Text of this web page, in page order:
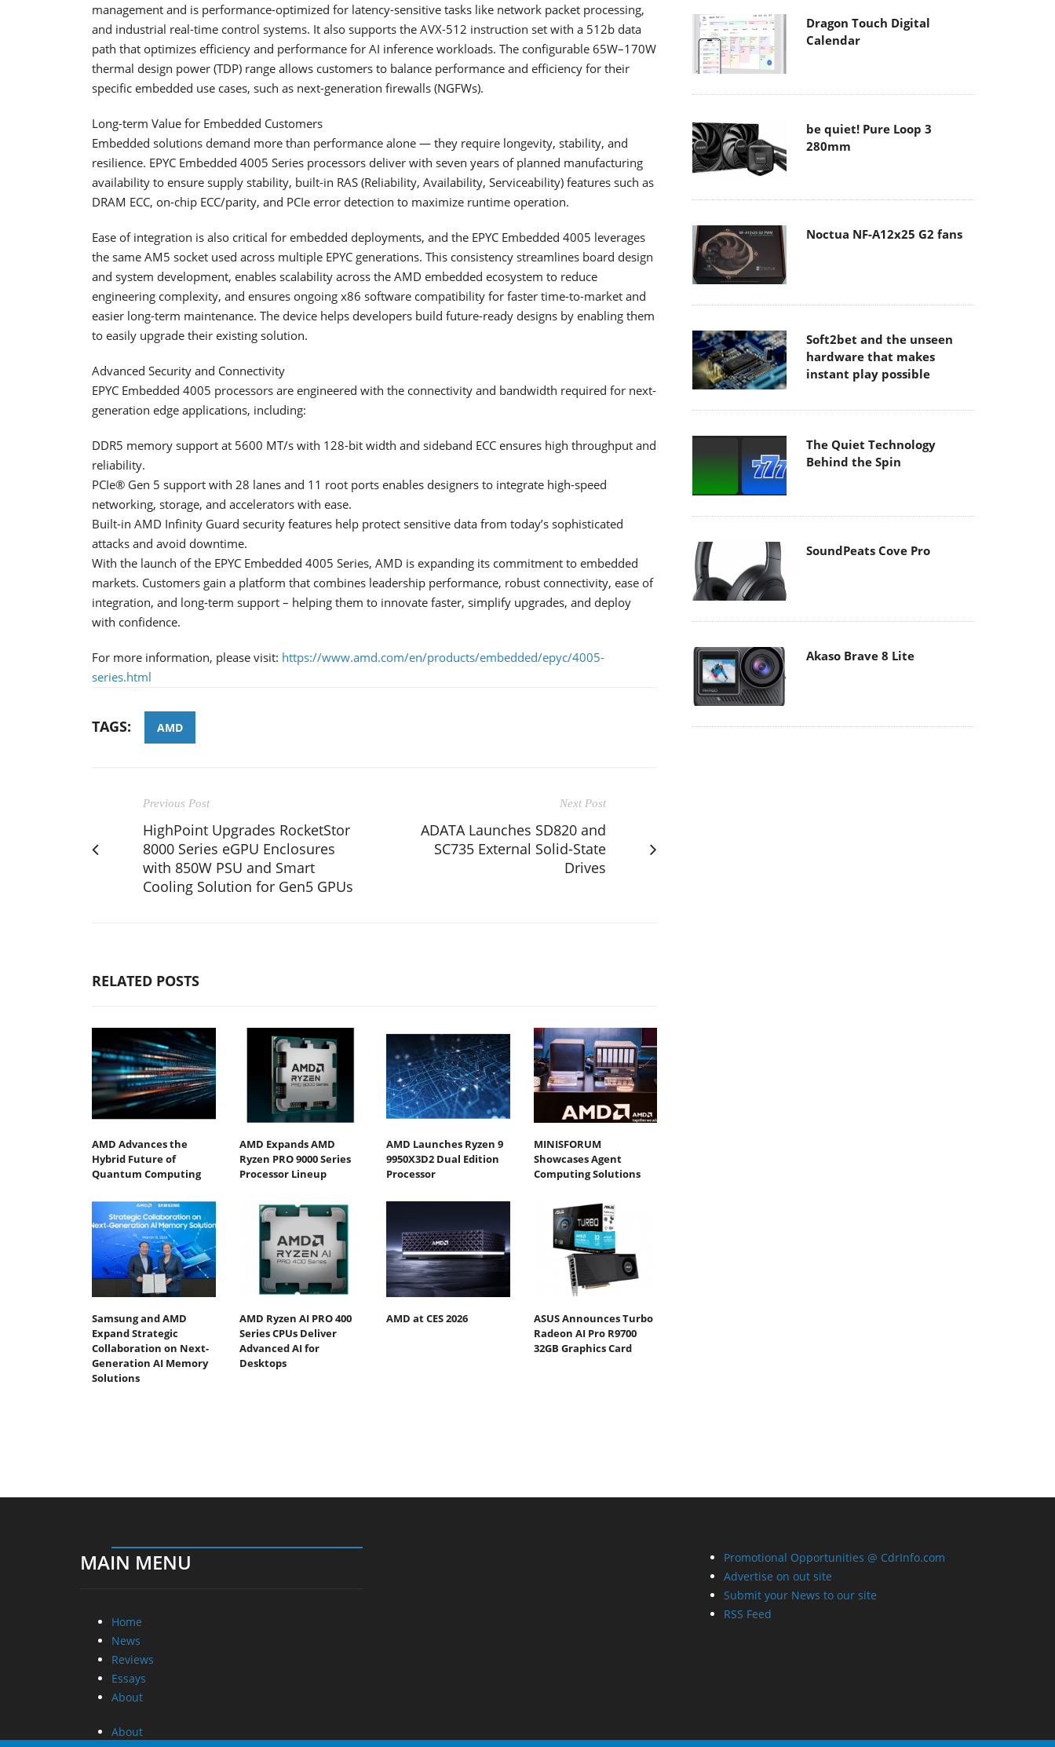
management and is performance-optimized for latency-sensitive tasks like network packet processing,
and industrial real-time control systems. It also supports the AVX-512 instruction set with a 512b data
path that optimizes efficiency and performance for AI inference workloads. The configurable 65W–170W
thermal design power (TDP) range allows customers to balance performance and efficiency for their
specific embedded use cases, such as next-generation firewalls (NGFWs).
Long-term Value for Embedded Customers
Embedded solutions demand more than performance alone — they require longevity, stability, and
resilience. EPYC Embedded 4005 Series processors deliver with seven years of planned manufacturing
availability to ensure supply stability, built-in RAS (Reliability, Availability, Serviceability) features such as
DRAM ECC, on-chip ECC/parity, and PCIe error detection to maximize runtime operation.
Ease of integration is also critical for embedded deployments, and the EPYC Embedded 4005 leverages
the same AM5 socket used across multiple EPYC generations. This consistency streamlines board design
and system development, enables scalability across the AMD embedded ecosystem to reduce
engineering complexity, and ensures ongoing x86 software compatibility for faster time-to-market and
easier long-term maintenance. The device helps developers build future-ready designs by enabling them
to easily upgrade their existing solution.
Advanced Security and Connectivity
EPYC Embedded 4005 processors are engineered with the connectivity and bandwidth required for next-
generation edge applications, including:
DDR5 memory support at 5600 MT/s with 128-bit width and sideband ECC ensures high throughput and
reliability.
PCIe® Gen 5 support with 28 lanes and 11 root ports enables designers to integrate high-speed
networking, storage, and accelerators with ease.
Built-in AMD Infinity Guard security features help protect sensitive data from today’s sophisticated
attacks and avoid downtime.
With the launch of the EPYC Embedded 4005 Series, AMD is expanding its commitment to embedded
markets. Customers gain a platform that combines leadership performance, robust connectivity, ease of
integration, and long-term support – helping them to innovate faster, simplify upgrades, and deploy
with confidence.
For more information, please visit: https://www.amd.com/en/products/embedded/epyc/4005-
series.html
TAGS: AMD
Previous Post
HighPoint Upgrades RocketStor
8000 Series eGPU Enclosures
with 850W PSU and Smart
Cooling Solution for Gen5 GPUs
Next Post
ADATA Launches SD820 and
SC735 External Solid-State
Drives
RELATED POSTS
AMD Advances the
Hybrid Future of
Quantum Computing
AMD Expands AMD
Ryzen PRO 9000 Series
Processor Lineup
AMD Launches Ryzen 9
9950X3D2 Dual Edition
Processor
MINISFORUM
Showcases Agent
Computing Solutions
Samsung and AMD
Expand Strategic
Collaboration on Next-
Generation AI Memory
Solutions
AMD Ryzen AI PRO 400
Series CPUs Deliver
Advanced AI for
Desktops
AMD at CES 2026
ASUS Announces Turbo
Radeon AI Pro R9700
32GB Graphics Card
Dragon Touch Digital
Calendar
be quiet! Pure Loop 3
280mm
Noctua NF-A12x25 G2 fans
Soft2bet and the unseen
hardware that makes
instant play possible
The Quiet Technology
Behind the Spin
SoundPeats Cove Pro
Akaso Brave 8 Lite
MAIN MENU
Home
News
Reviews
Essays
About
About
Promotional Opportunities @ CdrInfo.com
Advertise on out site
Submit your News to our site
RSS Feed